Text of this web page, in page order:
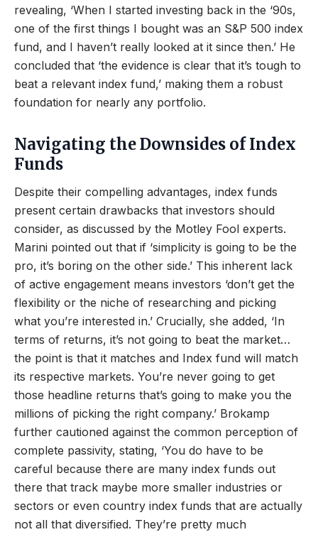
revealing, ‘When I started investing back in the ‘90s,
one of the first things I bought was an S&P 500 index
fund, and I haven’t really looked at it since then.’ He
concluded that ‘the evidence is clear that it’s tough to
beat a relevant index fund,’ making them a robust
foundation for nearly any portfolio.
Navigating the Downsides of Index
Funds
Despite their compelling advantages, index funds
present certain drawbacks that investors should
consider, as discussed by the Motley Fool experts.
Marini pointed out that if ‘simplicity is going to be the
pro, it’s boring on the other side.’ This inherent lack
of active engagement means investors ‘don’t get the
flexibility or the niche of researching and picking
what you’re interested in.’ Crucially, she added, ‘In
terms of returns, it’s not going to beat the market…
the point is that it matches and Index fund will match
its respective markets. You’re never going to get
those headline returns that’s going to make you the
millions of picking the right company.’ Brokamp
further cautioned against the common perception of
complete passivity, stating, ‘You do have to be
careful because there are many index funds out
there that track maybe more smaller industries or
sectors or even country index funds that are actually
not all that diversified. They’re pretty much